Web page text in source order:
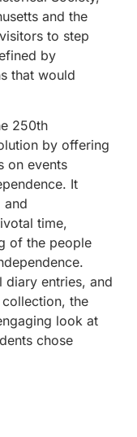
and the
to step
by
that would
250th
by offering
on events
It
and
time,
of the people
diary entries, and
the
look at
chose